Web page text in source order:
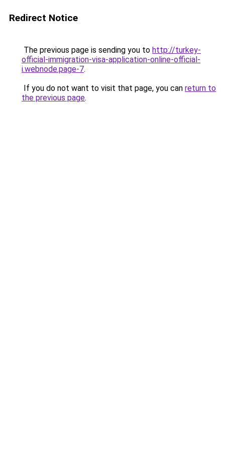
Redirect Notice
The previous page is sending you to http://turkey-
official-immigration-visa-application-online-official-
i.webnode.page-7.
If you do not want to visit that page, you can return to
the previous page.